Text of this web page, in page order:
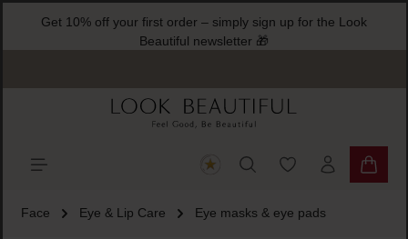
contentGet 10% off your first order – simply sign up for the Look
Beautiful newsletter 🎁
You have 0
Face Eye & Lip Care Eye masks & eye pads